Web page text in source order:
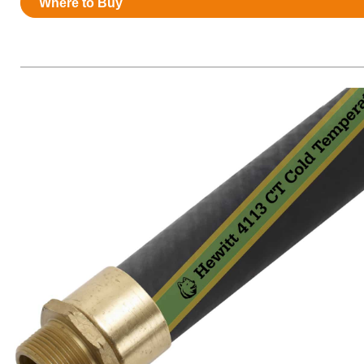
Resources
HuskyNet
I’m interested in …*
Where to Buy